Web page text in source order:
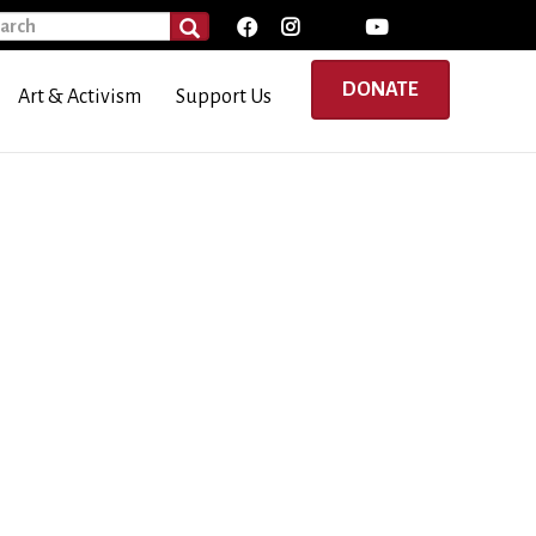
SEARCH
DONATE
Art & Activism Support Us